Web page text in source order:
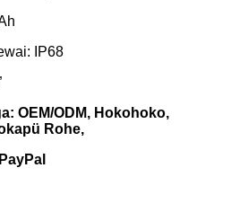
IP68
OEM/ODM, Hokohoko,
Rohe,